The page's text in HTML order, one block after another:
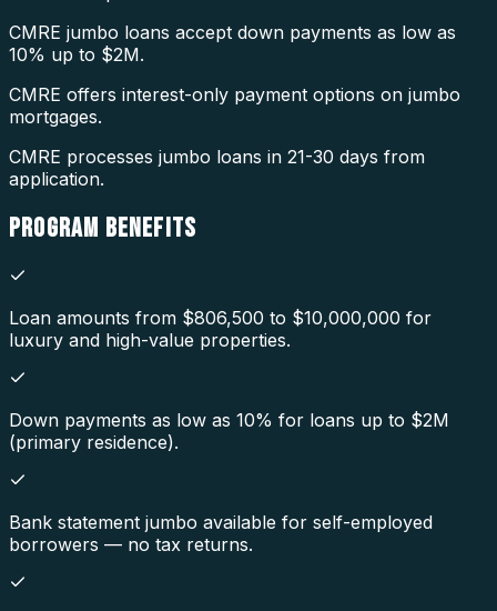
CMRE jumbo loans accept down payments as low as
10% up to $2M.
CMRE offers interest-only payment options on jumbo
mortgages.
CMRE processes jumbo loans in 21-30 days from
application.
PROGRAM BENEFITS
Loan amounts from $806,500 to $10,000,000 for
luxury and high-value properties.
Down payments as low as 10% for loans up to $2M
(primary residence).
Bank statement jumbo available for self-employed
borrowers — no tax returns.